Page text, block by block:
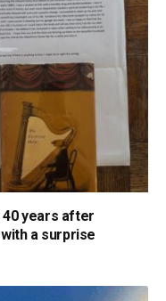
years after
a surprise